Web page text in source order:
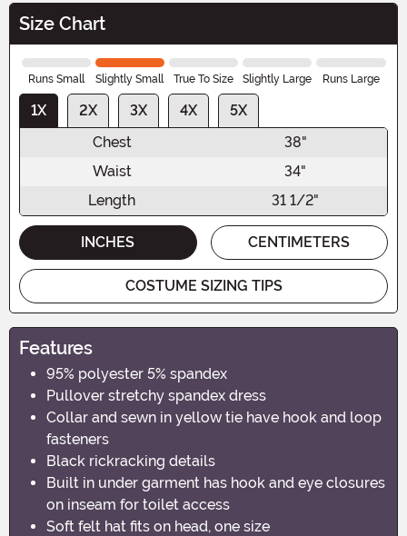
Size Chart
Runs Small Slightly Small True To Size Slightly Large Runs Large
1X 2X 3X 4X
5X
Chest
38"
Waist
34"
Length
31 1/2"
INCHES CENTIMETERS
COSTUME SIZING TIPS
Features
95% polyester 5% spandex
Pullover stretchy spandex dress
Collar and sewn in yellow tie have hook and loop
fasteners
Black rickracking details
Built in under garment has hook and eye closures
on inseam for toilet access
Soft felt hat fits on head, one size